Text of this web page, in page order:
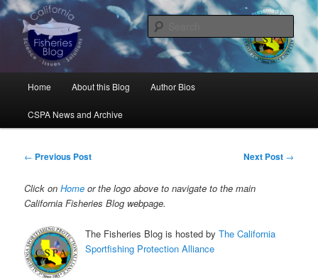
Skip
to
primary
contentCalifornia Fisheries Blog
Science, Management, Issues, Problems, and Solutions
Home About this Blog Author Bios
CSPA News and Archive
Post
← Previous Post Next Post →
Click onHome or the logo above to navigate to the main
California Fisheries Blog webpage.
The Fisheries Blog is hosted byThe California
Sportfishing Protection Alliance